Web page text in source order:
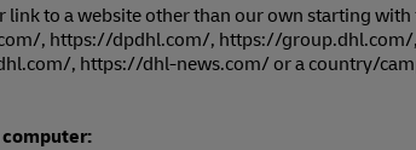
link to a website other than our own starting
, https://dpdhl.com/, https://group.dhl.com/
, https://dhl-news.com/ or a country/